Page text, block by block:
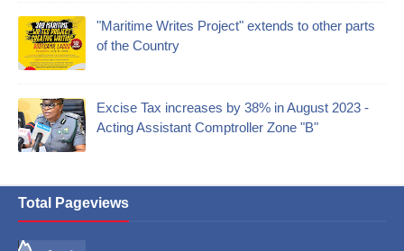
"Maritime Writes Project" extends to other parts
of the Country
Excise Tax increases by 38% in August 2023 -
Acting Assistant Comptroller Zone "B"
Total Pageviews